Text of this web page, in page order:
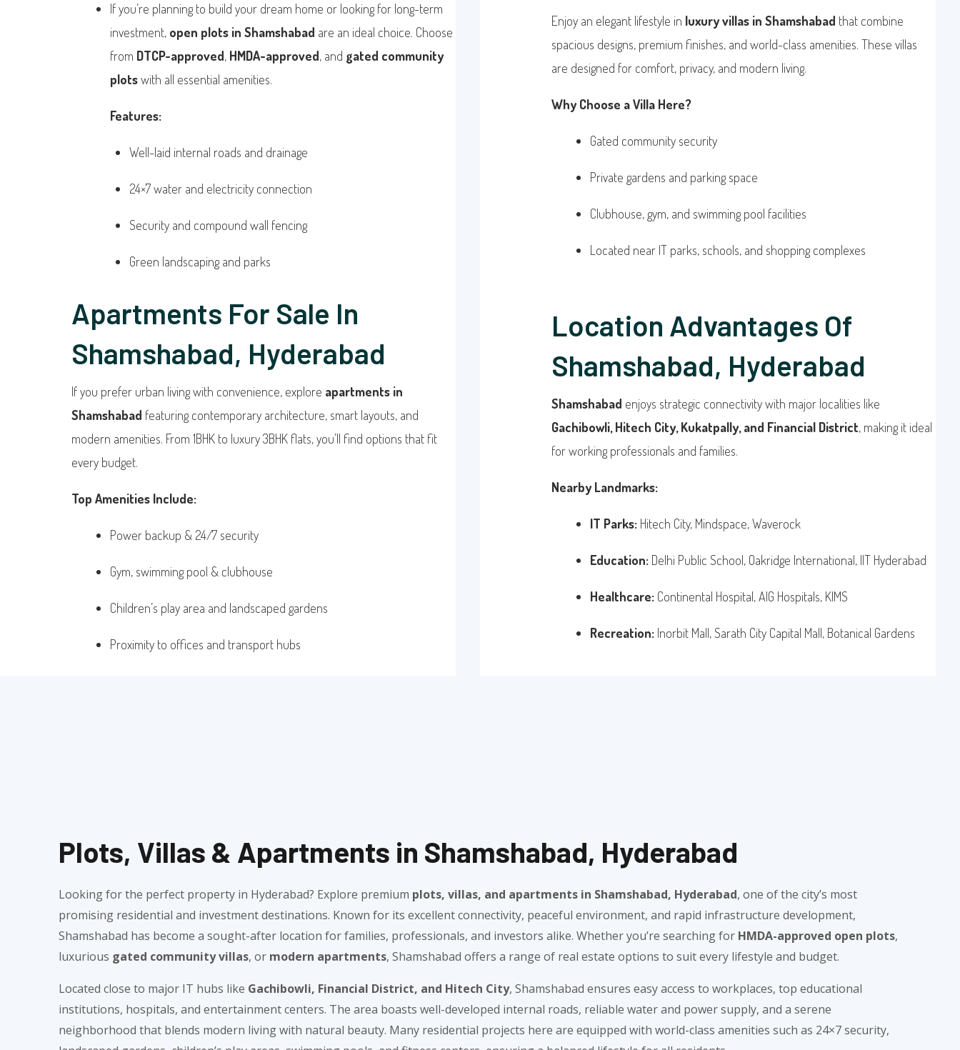
If you’re planning to build your dream home or looking for long-term
investment, open plots in Shamshabad are an ideal choice. Choose
from DTCP-approved, HMDA-approved, and gated community
plotswith all essential amenities.
Features:
Well-laid internal roads and drainage
24×7 water and electricity connection
Security and compound wall fencing
Green landscaping and parks
Enjoy an elegant lifestyle in luxury villas in Shamshabad that combine
spacious designs, premium finishes, and world-class amenities. These villas
are designed for comfort, privacy, and modern living.
Why Choose a Villa Here?
Gated community security
Private gardens and parking space
Clubhouse, gym, and swimming pool facilities
Located near IT parks, schools, and shopping complexes
Apartments For Sale In
Shamshabad, Hyderabad
If you prefer urban living with convenience, explore apartments in
Shamshabad featuring contemporary architecture, smart layouts, and
modern amenities. From 1BHK to luxury 3BHK flats, you’ll find options that fit
every budget.
Top Amenities Include:
Power backup & 24/7 security
Gym, swimming pool & clubhouse
Children’s play area and landscaped gardens
Proximity to offices and transport hubs
Location Advantages Of
Shamshabad, Hyderabad
Shamshabad enjoys strategic connectivity with major localities like
Gachibowli, Hitech City, Kukatpally, and Financial District, making it ideal
for working professionals and families.
Nearby Landmarks:
IT Parks: Hitech City, Mindspace, Waverock
Education: Delhi Public School, Oakridge International, IIT Hyderabad
Healthcare: Continental Hospital, AIG Hospitals, KIMS
Recreation: Inorbit Mall, Sarath City Capital Mall, Botanical Gardens
Plots, Villas & Apartments in Shamshabad, Hyderabad
Looking for the perfect property in Hyderabad? Explore premium plots, villas, and apartments in Shamshabad, Hyderabad, one of the city’s most
promising residential and investment destinations. Known for its excellent connectivity, peaceful environment, and rapid infrastructure development,
Shamshabad has become a sought-after location for families, professionals, and investors alike. Whether you’re searching for HMDA-approved open plots,
luxurious gated community villas, or modern apartments, Shamshabad offers a range of real estate options to suit every lifestyle and budget.
Located close to major IT hubs like Gachibowli, Financial District, and Hitech City, Shamshabad ensures easy access to workplaces, top educational
institutions, hospitals, and entertainment centers. The area boasts well-developed internal roads, reliable water and power supply, and a serene
neighborhood that blends modern living with natural beauty. Many residential projects here are equipped with world-class amenities such as 24×7 security,